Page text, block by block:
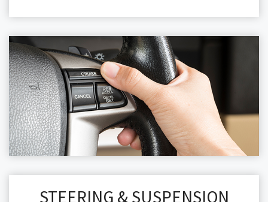
STEERING & SUSPENSION